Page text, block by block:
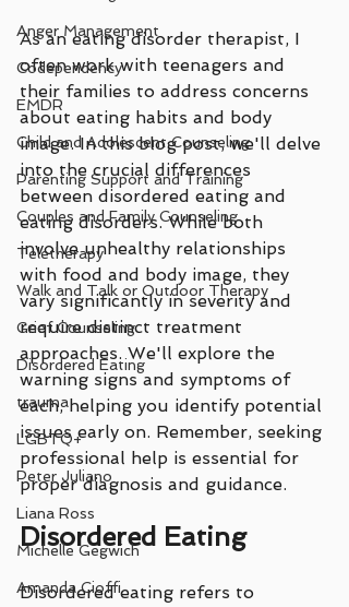
Anger Management
Codependency
EMDR
Child and Adolescent Counseling
Parenting Support and Training
Couples and Family Counseling
Teletherapy
Walk and Talk or Outdoor Therapy
Grief Counseling
Disordered Eating
trauma
LGBTQ+
Peter Juliano
Liana Ross
Michelle Gegwich
Amanda Cioffi
As an eating disorder therapist, I
often work with teenagers and
their families to address concerns
about eating habits and body
image. In this blog post, we'll delve
into the crucial differences
between disordered eating and
eating disorders. While both
involve unhealthy relationships
with food and body image, they
vary significantly in severity and
require distinct treatment
approaches. We'll explore the
warning signs and symptoms of
each, helping you identify potential
issues early on. Remember, seeking
professional help is essential for
proper diagnosis and guidance.
Disordered Eating
Disordered eating refers to